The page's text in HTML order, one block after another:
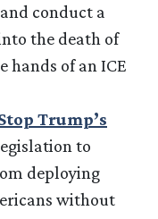
conduct a
the death of
hands of an ICE
Trump’s
to
deploying
without